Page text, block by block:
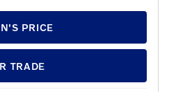
PRICE
TRADE